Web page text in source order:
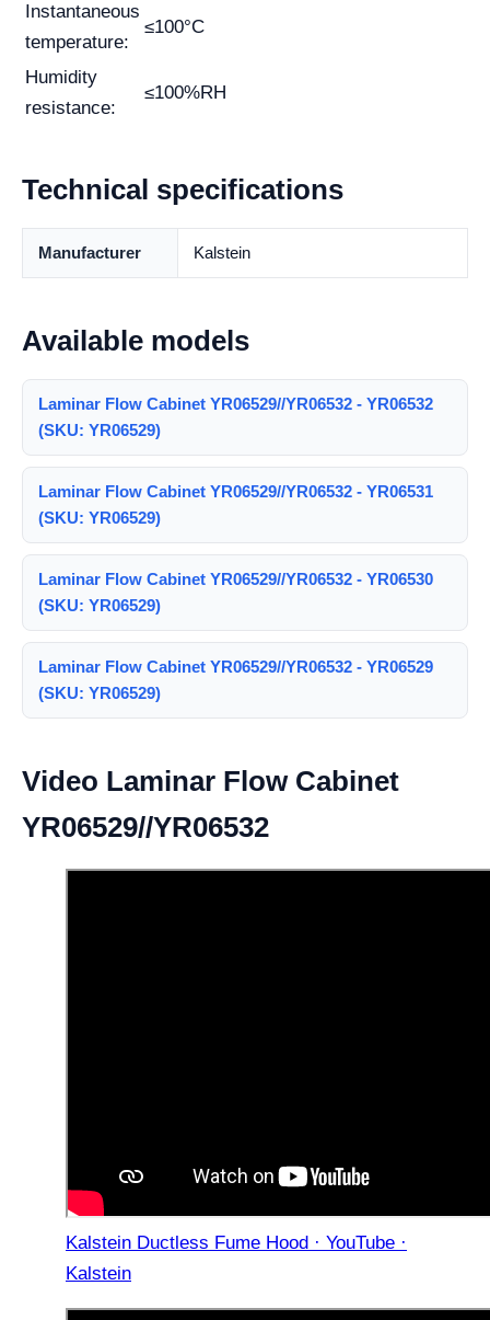
Instantaneous
temperature:
≤100°C
Humidity
resistance:
≤100%RH
Technical specifications
Manufacturer Kalstein
Available models
Laminar Flow Cabinet YR06529//YR06532 - YR06532
(SKU: YR06529)
Laminar Flow Cabinet YR06529//YR06532 - YR06531
(SKU: YR06529)
Laminar Flow Cabinet YR06529//YR06532 - YR06530
(SKU: YR06529)
Laminar Flow Cabinet YR06529//YR06532 - YR06529
(SKU: YR06529)
Video Laminar Flow Cabinet
YR06529//YR06532
Kalstein Ductless Fume Hood · YouTube ·
Kalstein